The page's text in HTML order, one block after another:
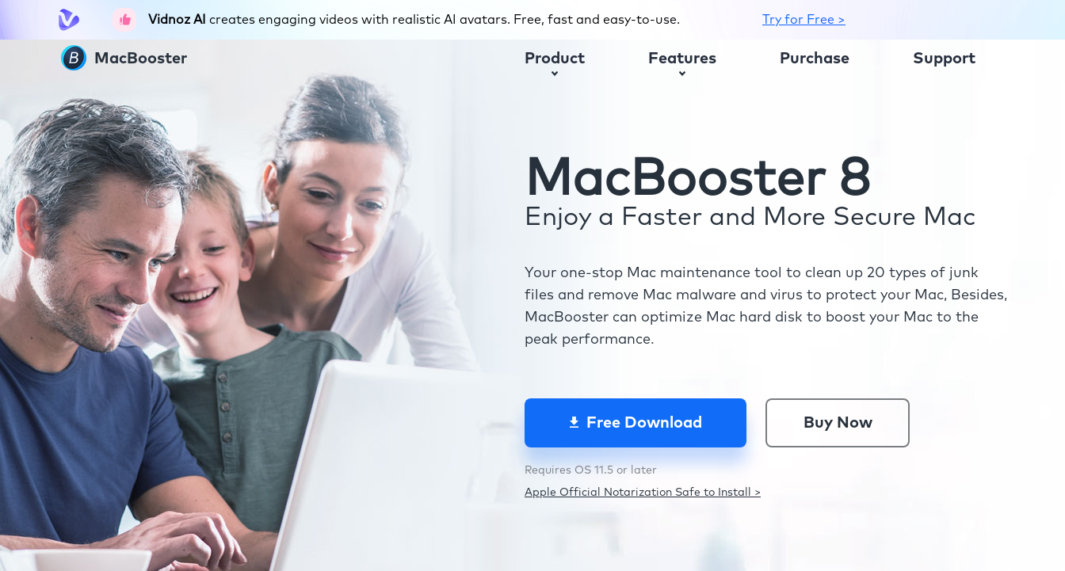
Vidnoz AI creates engaging videos with realistic AI avatars. Free, fast and easy-to-use. Try for Free >
MacBooster Product Features Purchase Support
MacBooster 8
Enjoy a Faster and More Secure Mac
Your one-stop Mac maintenance tool to clean up 20 types of junk
files and remove Mac malware and virus to protect your Mac, Besides,
MacBooster can optimize Mac hard disk to boost your Mac to the
peak performance.
Free Download Buy Now
Requires OS 11.5 or later
Apple Official Notarization Safe to Install >